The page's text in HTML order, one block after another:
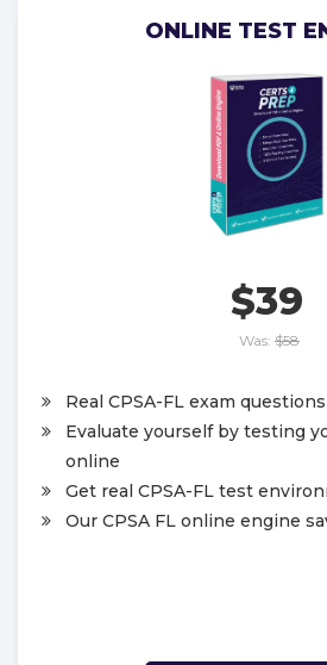
ONLINE TEST
$39
Was: $58
Real CPSA-FL exam
Evaluate yourself by testing
online
Get real CPSA-FL test
Our CPSA FL online engine